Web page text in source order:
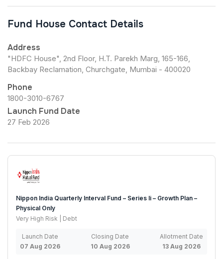
Fund House Contact Details
Address
"HDFC House", 2nd Floor, H.T. Parekh Marg, 165-166,
Backbay Reclamation, Churchgate, Mumbai - 400020
Phone
1800-3010-6767
Launch Fund Date
27 Feb 2026
Nippon India Quarterly Interval Fund – Series Ii – Growth Plan –
Physical Only
Very High Risk | Debt
Launch Date
07 Aug 2026
Closing Date
10 Aug 2026
Allotment Date
13 Aug 2026